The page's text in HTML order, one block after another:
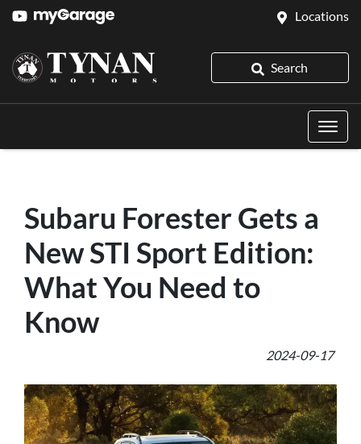
Locations
Search
Subaru Forester Gets a
New STI Sport Edition:
What You Need to
Know
2024-09-17